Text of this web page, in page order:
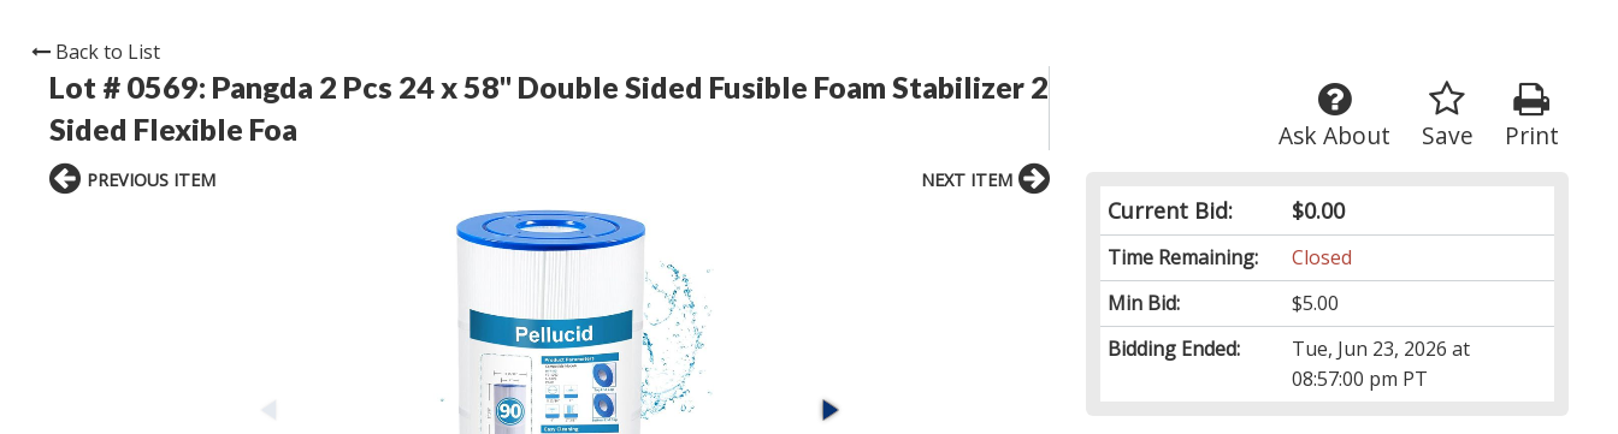
Back to List
Lot # 0569: Pangda 2 Pcs 24 x 58'' Double Sided Fusible Foam Stabilizer 2
Sided Flexible Foa
Print
Save
Ask About
Current Bid: $0.00
Time Remaining:
Closed
Min Bid:
$5.00
Bidding Ended:
Tue, Jun 23, 2026 at
08:57:00 pm PT
PREVIOUS ITEM NEXT ITEM